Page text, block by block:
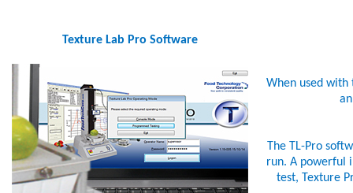
Texture Lab Pro Software
When used with
The TL-Pro
run. A powerful
test, Texture